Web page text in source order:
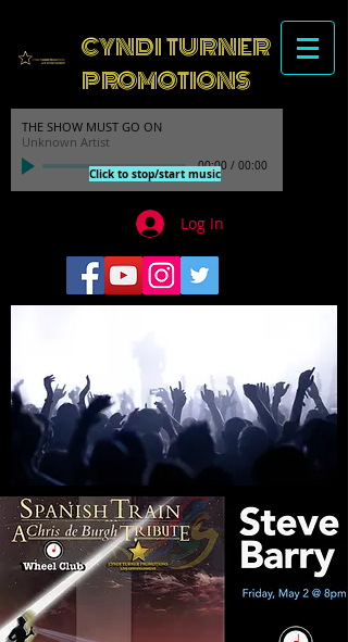
CYNDI TURNER
PROMOTIONS
THE SHOW MUST GO ON
Unknown Artist
00:00 / 00:00
Click to stop/start music
Log In